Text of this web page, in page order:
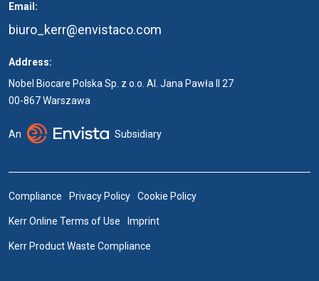
Email:
biuro_kerr@envistaco.com
Address:
Nobel Biocare Polska Sp. z o.o. Al. Jana Pawła II 27
00-867 Warszawa
An Subsidiary
Compliance Privacy Policy Cookie Policy
Kerr Online Terms of Use Imprint
Kerr Product Waste Compliance